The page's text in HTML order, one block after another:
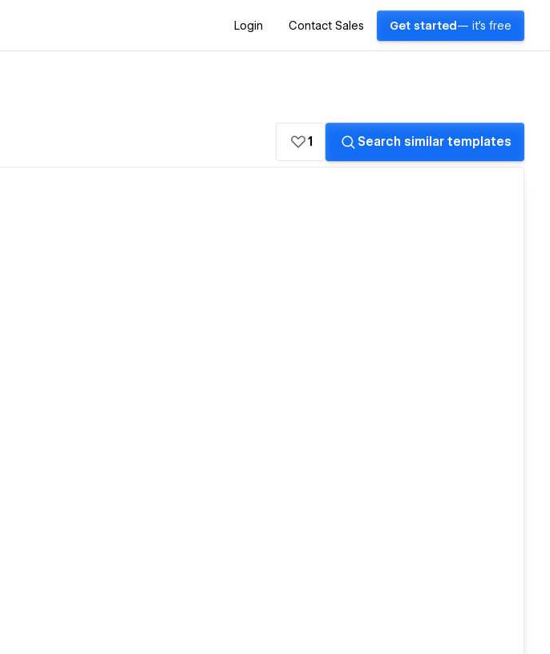
Login Contact Sales Get started — it's free
1 Search similar templates